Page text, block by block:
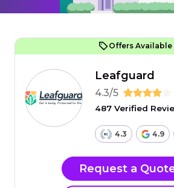
Offers Available
Leafguard
4.3/5
487 Verified
4.3 4.9
Request a